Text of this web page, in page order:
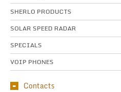
SHERLO PRODUCTS
SOLAR SPEED RADAR
SPECIALS
VOIP PHONES
Contacts